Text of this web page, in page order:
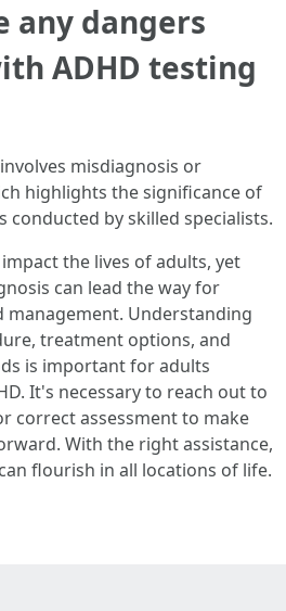
any dangers
ADHD testing
misdiagnosis or
highlights the significance of
conducted by skilled specialists.
the lives of adults, yet
can lead the way for
management. Understanding
treatment options, and
is important for adults
It's necessary to reach out to
correct assessment to make
With the right assistance,
flourish in all locations of life.